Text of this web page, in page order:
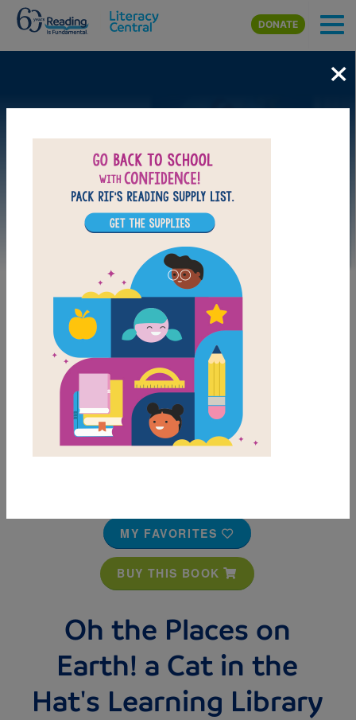
Skip to main content
DONATE
MY FAVORITES
BUY THIS BOOK
Oh the Places on
Earth! a Cat in the
Hat's Learning Library
×